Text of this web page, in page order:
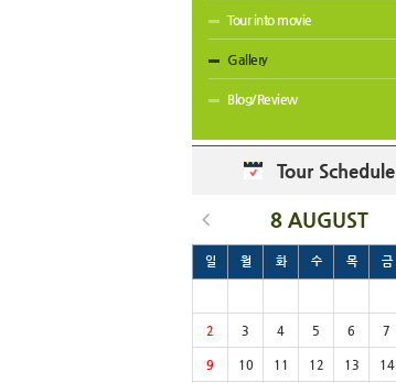
Tour into movie
Gallery
Blog/Review
Tour Schedule
8 AUGUST
일 월 화 수 목 금
2 3 4 5 6 7
9 10 11 12 13 14